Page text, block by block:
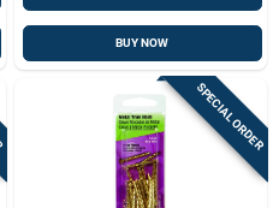
BUY NOW
SPECIAL ORDER